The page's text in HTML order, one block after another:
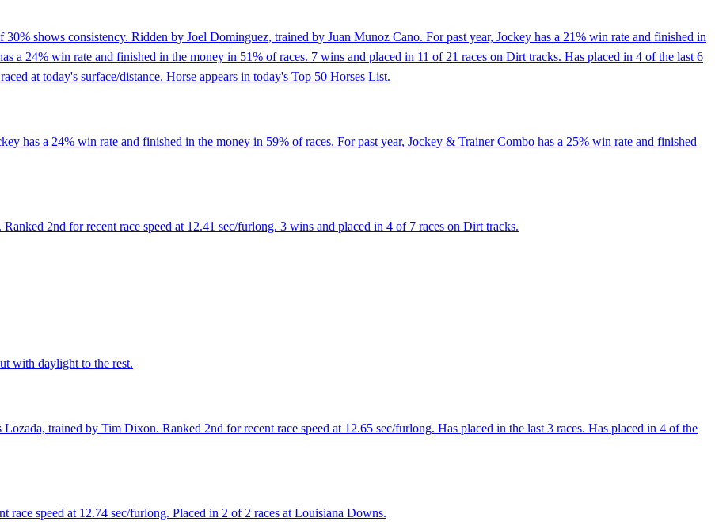
shows consistency. Ridden by Joel Dominguez, trained by Juan Munoz Cano. For past year, Jockey has a 21% win rate and finished in
a 24% win rate and finished in the money in 51% of races. 7 wins and placed in 11 of 21 races on Dirt tracks. Has placed in 4 of the last 6
at today's surface/distance. Horse appears in today's Top 50 Horses List.
has a 24% win rate and finished in the money in 59% of races. For past year, Jockey & Trainer Combo has a 25% win rate and finished
2nd for recent race speed at 12.41 sec/furlong. 3 wins and placed in 4 of 7 races on Dirt tracks.
with daylight to the rest.
trained by Tim Dixon. Ranked 2nd for recent race speed at 12.65 sec/furlong. Has placed in the last 3 races. Has placed in 4 of the
race speed at 12.74 sec/furlong. Placed in 2 of 2 races at Louisiana Downs.